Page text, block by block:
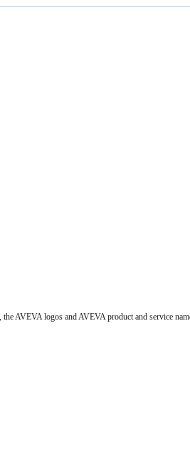
logos and AVEVA product and service